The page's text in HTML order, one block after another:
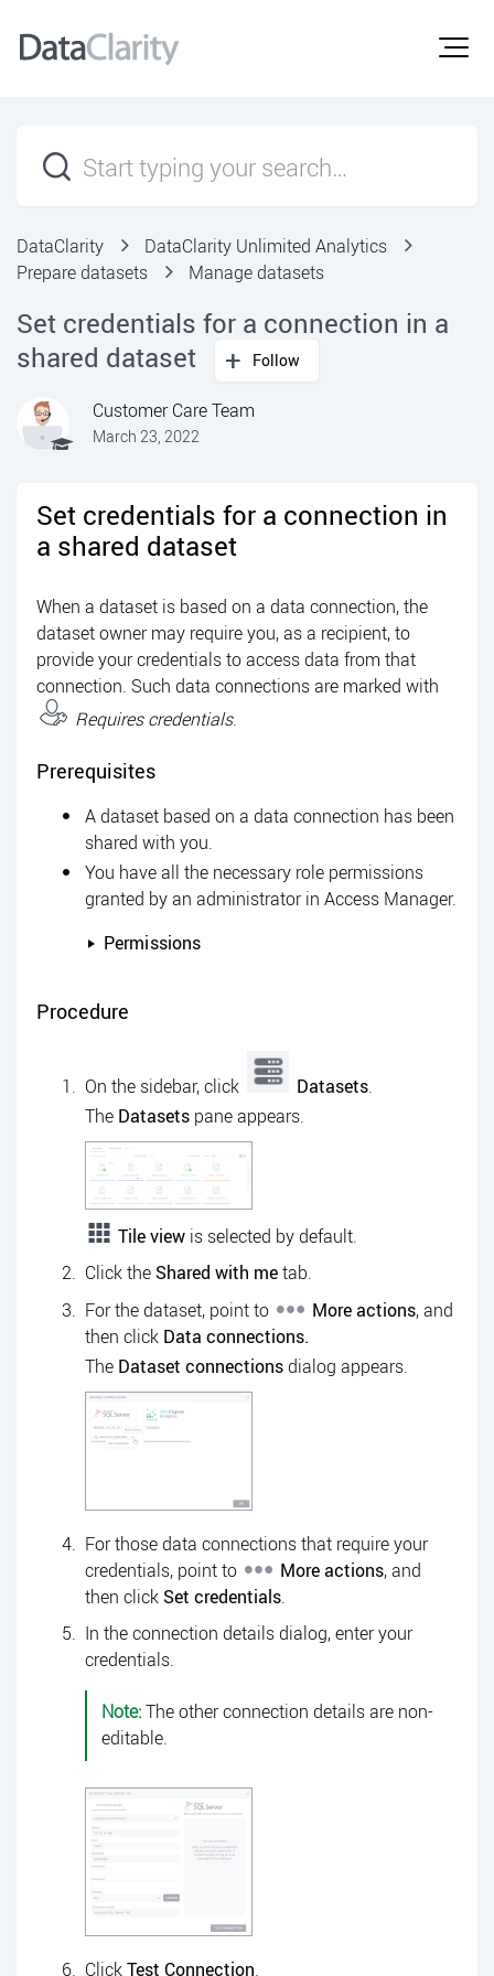
DataClarity
DataClarity Unlimited Analytics
Prepare datasets
Manage datasets
Set credentials for a connection in a
shared dataset
Follow
Customer Care Team
March 23, 2022
Set credentials for a connection in
a shared dataset
When a dataset is based on a data connection, the
dataset owner may require you, as a recipient, to
provide your credentials to access data from that
connection. Such data connections are marked with
Requires credentials.
Prerequisites
A dataset based on a data connection has been
shared with you.
You have all the necessary role permissions
granted by an administrator in Access Manager.
Permissions
Procedure
On the sidebar, click Datasets.
The Datasets pane appears.
Tile view is selected by default.
Click the Shared with metab.
For the dataset, point to
More actions, and
then click Data connections.
The Dataset connectionsdialog appears.
For those data connections that require your
credentials, point to
More actions, and
then click Set credentials.
In the connection details dialog, enter your
credentials.
Note:The other connection details are non-
editable.
ClickTest Connection.